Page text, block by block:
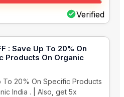
Verified
: Save Up To 20% On
Products On Organic
To 20% On Specific Products
India . | Also, get 5x